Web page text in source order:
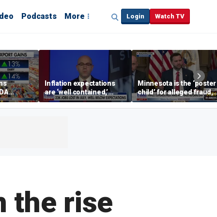
Podcasts More Login Watch TV
tour
Inflation expectations
are ‘well contained,’
former Federal Reserve
governor argues
Minnesota is the ‘poster
child’ for alleged fraud,
Rep Emmer says
the rise